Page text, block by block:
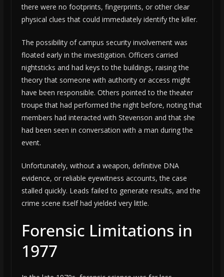
there were no footprints, fingerprints, or other clear
physical clues that could immediately identify the killer.
The possibility of campus security involvement was
floated early in the investigation. Officers carried
nightsticks and had keys to the buildings, raising the
theory that someone with authority or access might
have been responsible. Others pointed to the theater
troupe that had performed the night before, noting that
members had interacted with Stevenson and that she
had been seen in conversation with a man during the
event.
Unfortunately, without a weapon, definitive DNA
evidence, or reliable eyewitness accounts, the case
stalled quickly. Leads failed to generate results, and the
crime scene itself had yielded very little.
Forensic Limitations in
1977